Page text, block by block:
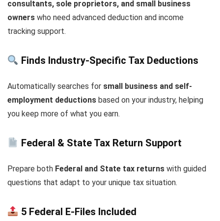
consultants, sole proprietors, and small business
owners who need advanced deduction and income
tracking support.
Finds Industry-Specific Tax Deductions
Automatically searches for small business and self-
employment deductions based on your industry, helping
you keep more of what you earn.
Federal & State Tax Return Support
Prepare both Federal and State tax returns with guided
questions that adapt to your unique tax situation.
5 Federal E-Files Included